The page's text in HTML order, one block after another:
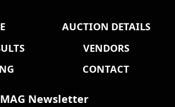
AUCTION DETAILS
VENDORS
CONTACT
MAG Newsletter